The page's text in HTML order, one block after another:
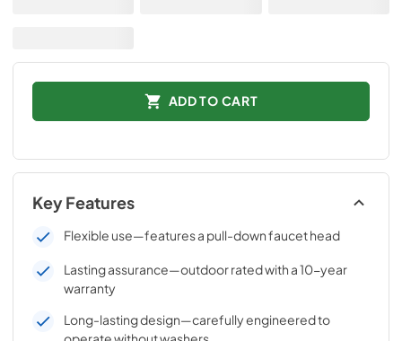
ADD TO CART
Key Features
Flexible use—features a pull-down faucet head
Lasting assurance—outdoor rated with a 10-year
warranty
Long-lasting design—carefully engineered to